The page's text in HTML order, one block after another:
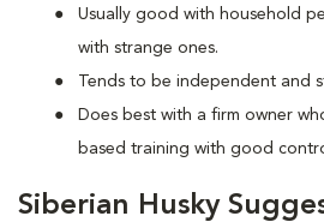
Usually good with household
with strange ones.
Tends to be independent and
Does best with a firm owner
based training with good
Siberian Husky